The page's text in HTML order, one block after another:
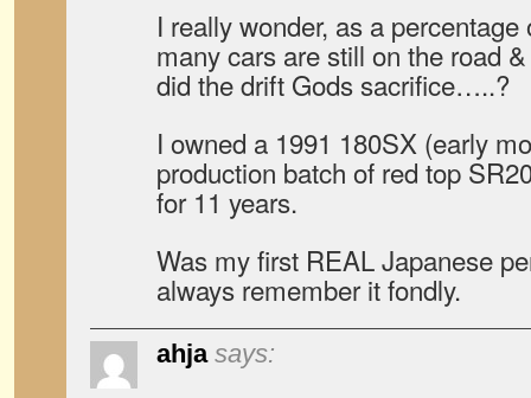
I really wonder, as a
many cars are still on the road
did the drift Gods sacrifice…..?
I owned a 1991 180SX (early
production batch of red top
for 11 years.
Was my first REAL Japanese
always remember it fondly.
ahja says: